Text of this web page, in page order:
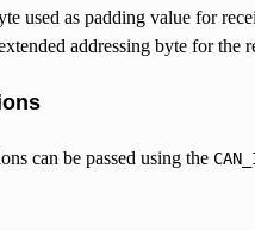
used as padding value for
addressing byte for the
can be passed using the